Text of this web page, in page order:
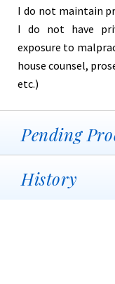
I do not maintain
I do not have
exposure to
house counsel,
etc.)
Pending
History